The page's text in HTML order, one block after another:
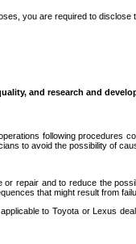
you are required to disclose
and research and
following procedures
to avoid the possibility of
repair and to reduce the
that might result from
to Toyota or Lexus